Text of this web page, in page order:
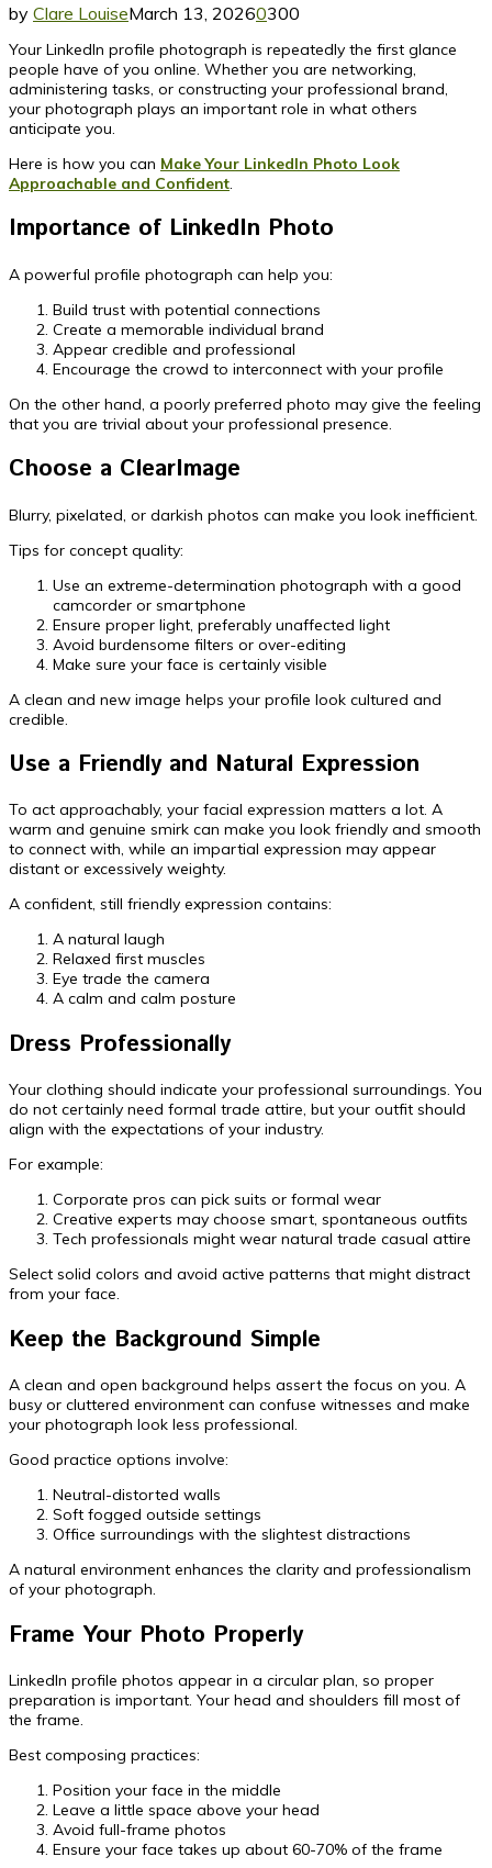
by Clare LouiseMarch 13, 20260300
Your LinkedIn profile photograph is repeatedly the first glance
people have of you online. Whether you are networking,
administering tasks, or constructing your professional brand,
your photograph plays an important role in what others
anticipate you.
Here is how you can Make Your LinkedIn Photo Look
Approachable and Confident.
Importance of LinkedIn Photo
A powerful profile photograph can help you:
Build trust with potential connections
Create a memorable individual brand
Appear credible and professional
Encourage the crowd to interconnect with your profile
On the other hand, a poorly preferred photo may give the feeling
that you are trivial about your professional presence.
Choose a ClearImage
Blurry, pixelated, or darkish photos can make you look inefficient.
Tips for concept quality:
Use an extreme-determination photograph with a good
camcorder or smartphone
Ensure proper light, preferably unaffected light
Avoid burdensome filters or over-editing
Make sure your face is certainly visible
A clean and new image helps your profile look cultured and
credible.
Use a Friendly and Natural Expression
To act approachably, your facial expression matters a lot. A
warm and genuine smirk can make you look friendly and smooth
to connect with, while an impartial expression may appear
distant or excessively weighty.
A confident, still friendly expression contains:
A natural laugh
Relaxed first muscles
Eye trade the camera
A calm and calm posture
Dress Professionally
Your clothing should indicate your professional surroundings. You
do not certainly need formal trade attire, but your outfit should
align with the expectations of your industry.
For example:
Corporate pros can pick suits or formal wear
Creative experts may choose smart, spontaneous outfits
Tech professionals might wear natural trade casual attire
Select solid colors and avoid active patterns that might distract
from your face.
Keep the Background Simple
A clean and open background helps assert the focus on you. A
busy or cluttered environment can confuse witnesses and make
your photograph look less professional.
Good practice options involve:
Neutral-distorted walls
Soft fogged outside settings
Office surroundings with the slightest distractions
A natural environment enhances the clarity and professionalism
of your photograph.
Frame Your Photo Properly
LinkedIn profile photos appear in a circular plan, so proper
preparation is important. Your head and shoulders fill most of
the frame.
Best composing practices:
Position your face in the middle
Leave a little space above your head
Avoid full-frame photos
Ensure your face takes up about 60-70% of the frame